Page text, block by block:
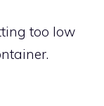
too low